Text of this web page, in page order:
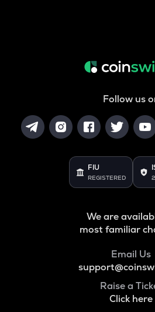
Follow us
FIU
REGISTERED
We are
most familiar
Email Us
Raise a
Click here